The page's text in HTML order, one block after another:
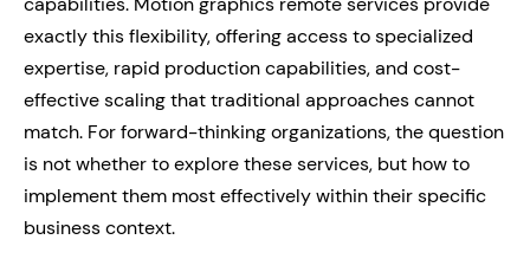
exactly this flexibility, offering access to specialized
expertise, rapid production capabilities, and cost-
effective scaling that traditional approaches cannot
match. For forward-thinking organizations, the question
is not whether to explore these services, but how to
implement them most effectively within their specific
business context.